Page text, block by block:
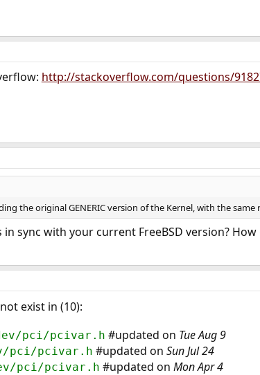
http://stackoverflow.com/questions/
the original GENERIC version of the Kernel, with the same
sync with your current FreeBSD version?
exist in (10):
pci/pcivar.h #updated on Tue Aug 9
pci/pcivar.h #updated on Sun Jul 24
pci/pcivar.h #updated on Mon Apr 4